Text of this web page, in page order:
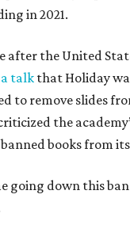
in 2021.
after the United
talk that Holiday
to remove slides
the
books from
going down this